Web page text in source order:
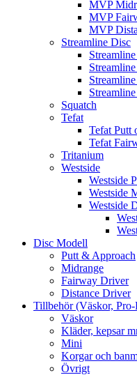
MVP
MVP
MVP
Streamline Disc
Squatch
Tefat
Tefat Putt
Tefat
Tritanium
Westside
Westside
Westside
Westside
Disc Modell
Putt & Approach
Midrange
Fairway Driver
Distance Driver
Tillbehör (Väskor,
Väskor
Kläder, kepsar
Mini
Korgar och
Övrigt